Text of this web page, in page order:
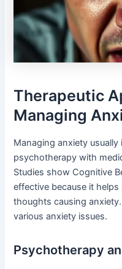
Therapeutic
Managing
Managing anxiety
psychotherapy with
Studies show Cognitive
effective because it
thoughts causing
various anxiety issues.
Psychotherapy